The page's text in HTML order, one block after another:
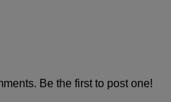
Be the first to post one!